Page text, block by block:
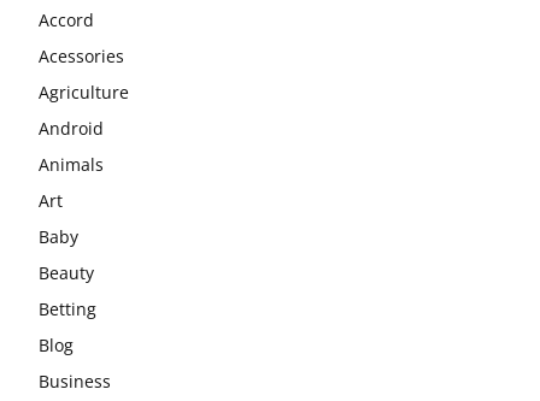
Accord
Acessories
Agriculture
Android
Animals
Art
Baby
Beauty
Betting
Blog
Business